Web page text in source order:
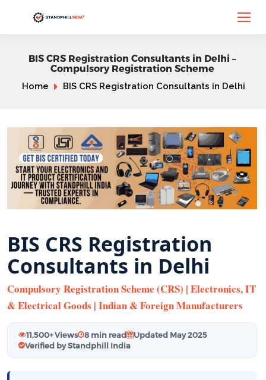
BIS CRS Registration Consultants in Delhi –
Compulsory Registration Scheme
Home BIS CRS Registration Consultants in Delhi
BIS CRS Registration
Consultants in Delhi
Compulsory Registration Scheme (CRS) | Electronics, IT
& Electrical Goods | Indian & Foreign Manufacturers
11,500+ Views 8 min read
Updated May 2025
Verified by Standphill India